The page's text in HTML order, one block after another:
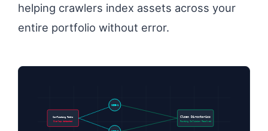
helping crawlers index assets across your
entire portfolio without error.
Conflicting Paths
Overlap detected
NODE-1
Clean Directories
Routing Collision Resolved